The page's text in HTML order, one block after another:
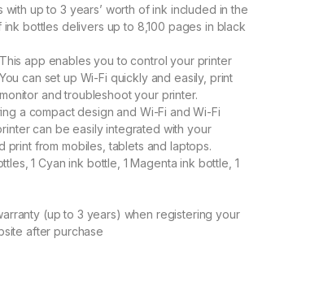
up to 3 years’ worth of ink included in the
bottles delivers up to 8,100 pages in black
app enables you to control your printer
can set up Wi-Fi quickly and easily, print
and troubleshoot your printer.
a compact design and Wi-Fi and Wi-Fi
can be easily integrated with your
print from mobiles, tablets and laptops.
1 Cyan ink bottle, 1 Magenta ink bottle, 1
(up to 3 years) when registering your
after purchase